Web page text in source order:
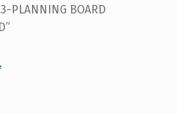
PLANNING BOARD
CANCELLED TOWN OF WARWICK MEETING”